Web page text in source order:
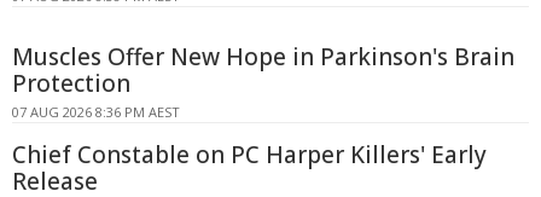
Muscles Offer New Hope in Parkinson's Brain
Protection
07 AUG 2026 8:36 PM AEST
Chief Constable on PC Harper Killers' Early
Release